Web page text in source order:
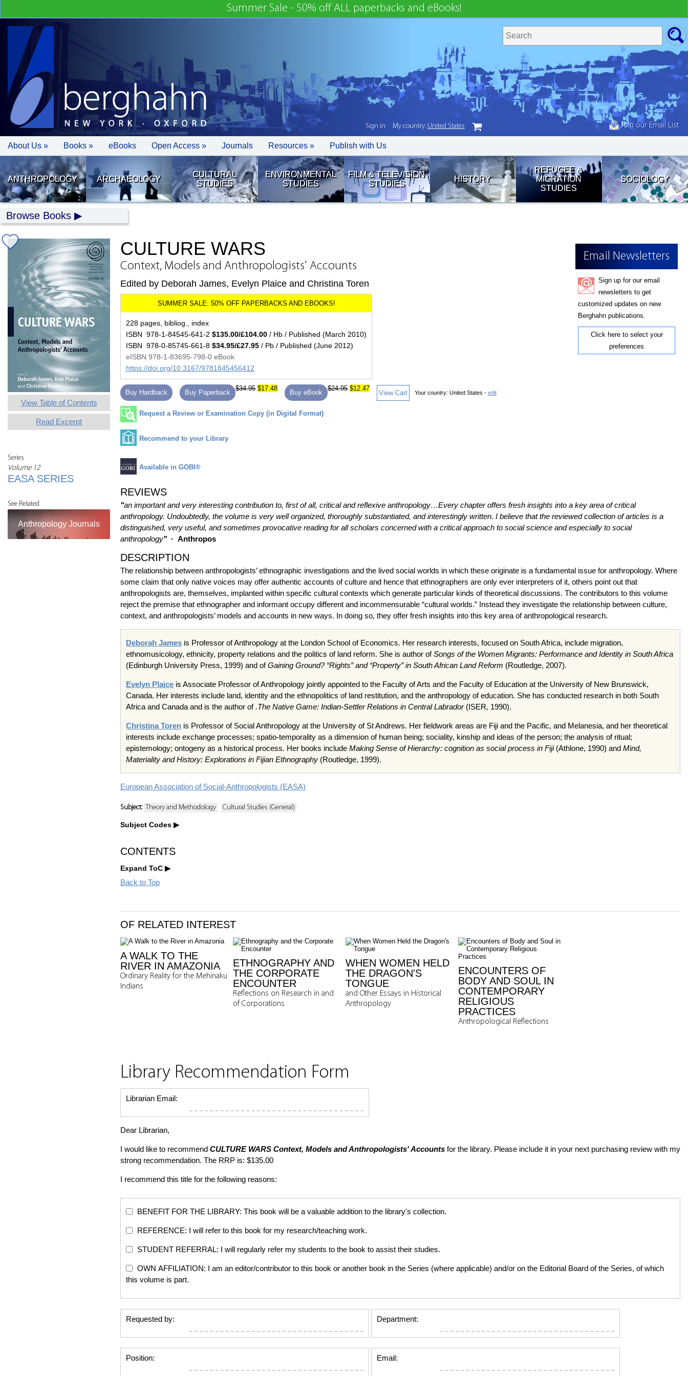
Summer Sale - 50% off ALL paperbacks and eBooks!
Join our Email List
About Us » Books » eBooks Open Access » Journals Resources » Publish with Us
ANTHROPOLOGY ARCHAEOLOGY
CULTURAL
STUDIES
ENVIRONMENTAL
STUDIES
FILM & TELEVISION
STUDIES
HISTORY
REFUGEE &
MIGRATION
STUDIES
SOCIOLOGY
Browse Books
View Table of Contents
Read Excerpt
Series
Volume 12
EASA SERIES
See Related
Anthropology Journals
Email Newsletters
Sign up for our email
newsletters to get
customized updates on new
Berghahn publications.
Click here to select your
preferences
CULTURE WARS
Context, Models and Anthropologists' Accounts
Edited by Deborah James, Evelyn Plaice and Christina Toren
228 pages, bibliog., index
ISBN 978-1-84545-641-2 $135.00/£104.00 / Hb / Published (March 2010)
ISBN 978-0-85745-661-8 $34.95/£27.95 / Pb / Published (June 2012)
eISBN 978-1-83695-798-0 eBook
https://doi.org/10.3167/9781845456412
Buy Hardback Buy Paperback
$34.95 $17.48
Buy eBook
$24.95 $12.47
View Cart Your country: United States - edit
Request a Review or Examination Copy (in Digital Format)
Recommend to your Library
Available in GOBI®
REVIEWS
"an important and very interesting contribution to, first of all, critical and reflexive anthropology…Every chapter offers fresh insights into a key area of critical
anthropology. Undoubtedly, the volume is very well organized, thoroughly substantiated, and interestingly written. I believe that the reviewed collection of articles is a
distinguished, very useful, and sometimes provocative reading for all scholars concerned with a critical approach to social science and especially to social
anthropology"· Anthropos
DESCRIPTION
The relationship between anthropologists’ ethnographic investigations and the lived social worlds in which these originate is a fundamental issue for anthropology. Where
some claim that only native voices may offer authentic accounts of culture and hence that ethnographers are only ever interpreters of it, others point out that
anthropologists are, themselves, implanted within specific cultural contexts which generate particular kinds of theoretical discussions. The contributors to this volume
reject the premise that ethnographer and informant occupy different and incommensurable “cultural worlds.” Instead they investigate the relationship between culture,
context, and anthropologists’ models and accounts in new ways. In doing so, they offer fresh insights into this key area of anthropological research.
Deborah James is Professor of Anthropology at the London School of Economics. Her research interests, focused on South Africa, include migration,
ethnomusicology, ethnicity, property relations and the politics of land reform. She is author ofSongs of the Women Migrants: Performance and Identity in South Africa
(Edinburgh University Press, 1999) and ofGaining Ground? “Rights” and “Property” in South African Land Reform (Routledge, 2007).
Evelyn Plaice is Associate Professor of Anthropology jointly appointed to the Faculty of Arts and the Faculty of Education at the University of New Brunswick,
Canada. Her interests include land, identity and the ethnopolitics of land restitution, and the anthropology of education. She has conducted research in both South
Africa and Canada and is the author of.The Native Game: Indian-Settler Relations in Central Labrador(ISER, 1990).
Christina Toren is Professor of Social Anthropology at the University of St Andrews. Her fieldwork areas are Fiji and the Pacific, and Melanesia, and her theoretical
interests include exchange processes; spatio-temporality as a dimension of human being; sociality, kinship and ideas of the person; the analysis of ritual;
epistemology; ontogeny as a historical process. Her books include Making Sense of Hierarchy: cognition as social process in Fiji(Athlone, 1990) and Mind,
Materiality and History: Explorations in Fijian Ethnography (Routledge, 1999).
European Association of Social-Anthropologists (EASA)
Subject: Theory and Methodology Cultural Studies (General)
Subject Codes
CONTENTS
Expand ToC
Back to Top
OF RELATED INTEREST
A WALK TO THE
RIVER IN AMAZONIA
Ordinary Reality for the Mehinaku
Indians
ETHNOGRAPHY AND
THE CORPORATE
ENCOUNTER
Reflections on Research in and
of Corporations
WHEN WOMEN HELD
THE DRAGON'S
TONGUE
and Other Essays in Historical
Anthropology
ENCOUNTERS OF
BODY AND SOUL IN
CONTEMPORARY
RELIGIOUS
PRACTICES
Anthropological Reflections
Library Recommendation Form
Librarian Email:
Dear Librarian,
I would like to recommend CULTURE WARS Context, Models and Anthropologists' Accounts for the library. Please include it in your next purchasing review with my
strong recommendation. The RRP is: $135.00
I recommend this title for the following reasons:
BENEFIT FOR THE LIBRARY: This book will be a valuable addition to the library's collection.
REFERENCE: I will refer to this book for my research/teaching work.
STUDENT REFERRAL: I will regularly refer my students to the book to assist their studies.
OWN AFFILIATION: I am an editor/contributor to this book or another book in the Series (where applicable) and/or on the Editorial Board of the Series, of which
this volume is part.
Requested by: Department:
Position: Email:
Sign in My country: United States